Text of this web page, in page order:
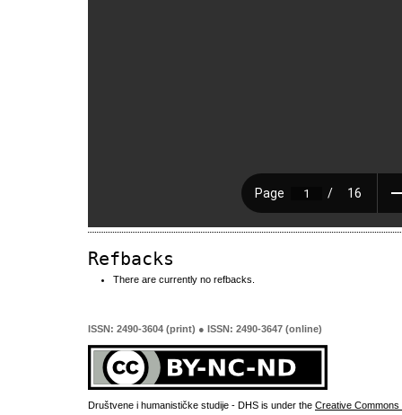
Refbacks
There are currently no refbacks.
ISSN: 2490-3604 (print) ● ISSN: 2490-3647 (online)
Društvene i humanističke studije - DHS is under the Creative Commons